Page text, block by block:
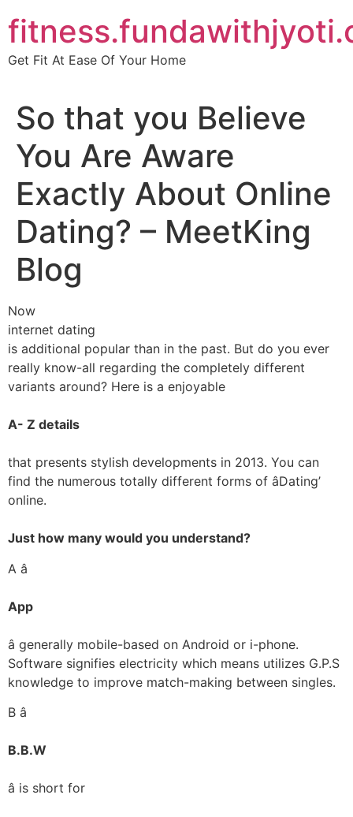
to
content
Get Fit At Ease Of Your Home
So that you Believe
You Are Aware
Exactly About Online
Dating? – MeetKing
Blog
Now
internet dating
is additional popular than in the past. But do you ever
really know-all regarding the completely different
variants around? Here is a enjoyable
A- Z details
that presents stylish developments in 2013. You can
find the numerous totally different forms of âDating’
online.
Just how many would you understand?
A â
App
â generally mobile-based on Android or i-phone.
Software signifies electricity which means utilizes G.P.S
knowledge to improve match-making between singles.
B â
B.B.W
â is short for